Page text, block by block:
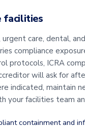
facilities
urgent care, dental,
compliance
protocols, ICRA
will ask for
indicated, maintain
your facilities team
containment and